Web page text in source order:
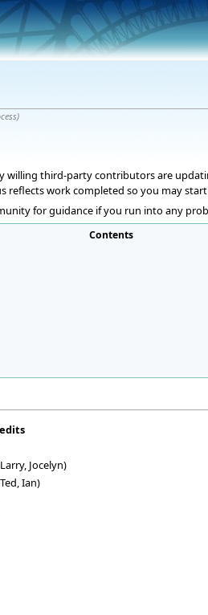
)
willing third-party contributors are
reflects work completed so you may
for guidance if you run into any
Contents
Jocelyn)
Ian)